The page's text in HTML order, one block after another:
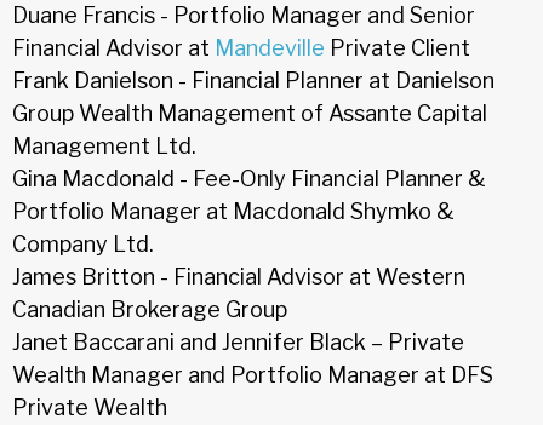
Duane Francis - Portfolio Manager and Senior
Financial Advisor at Mandeville Private Client
Frank Danielson - Financial Planner at Danielson
Group Wealth Management of Assante Capital
Management Ltd.
Gina Macdonald - Fee-Only Financial Planner &
Portfolio Manager at Macdonald Shymko &
Company Ltd.
James Britton - Financial Advisor at Western
Canadian Brokerage Group
Janet Baccarani and Jennifer Black – Private
Wealth Manager and Portfolio Manager at DFS
Private Wealth